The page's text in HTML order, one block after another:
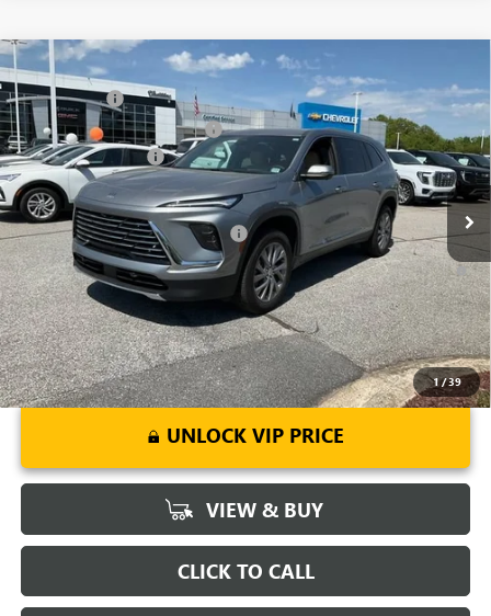
1/39
NEW2026BUICK ENCLAVE
Special Offer
Price Drop
VIN:5GAERAKSXTJ142663 Stock:TJ142663Model:4LB56
Courtesy Transportation Unit Ext. Int.
MSRP:
CLOSING FEE +$549
Price reduction below MSRP: -$5,500
Purchase Allowance -$1,250
Fred Anderson Price: $45,094
Add. Offers you may Qualify For: -$1,750
1.9% APR for 36 Months and No Monthly Payments for 90 Days for
Well-Qualified Buyers When Financed w/ GM Financial
UNLOCK VIP PRICE
VIEW & BUY
CLICK TO CALL
Compare Vehicle